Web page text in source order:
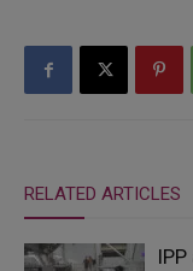
RELATED ARTICLES